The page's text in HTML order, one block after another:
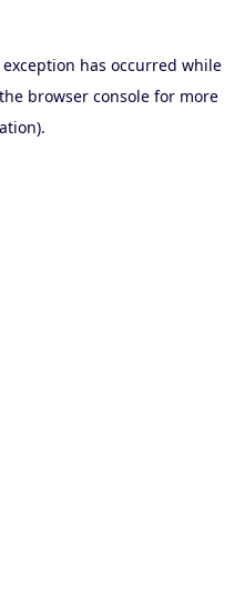
has occurred while
browser consolefor more